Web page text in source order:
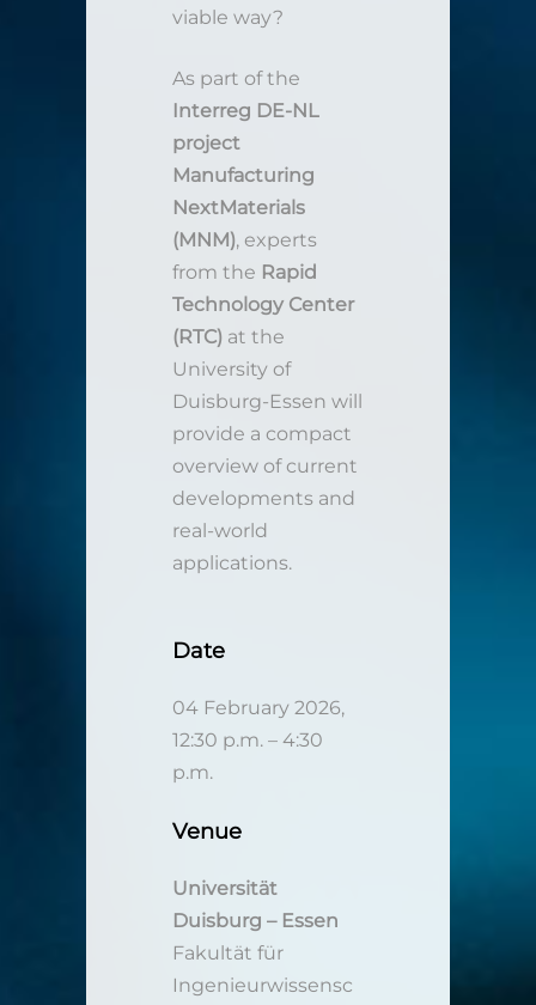
viable way?
As part of the
Interreg DE-NL
project
Manufacturing
NextMaterials
(MNM), experts
from the Rapid
Technology Center
(RTC) at the
University of
Duisburg-Essen will
provide a compact
overview of current
developments and
real-world
applications.
Date
04 February 2026,
12:30 p.m. – 4:30
p.m.
Venue
Universität
Duisburg – Essen
Fakultät für
Ingenieurwissensc